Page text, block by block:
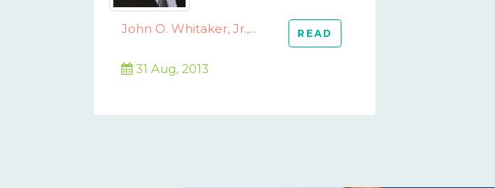
John O. Whitaker, Jr.,... READ
31 Aug, 2013